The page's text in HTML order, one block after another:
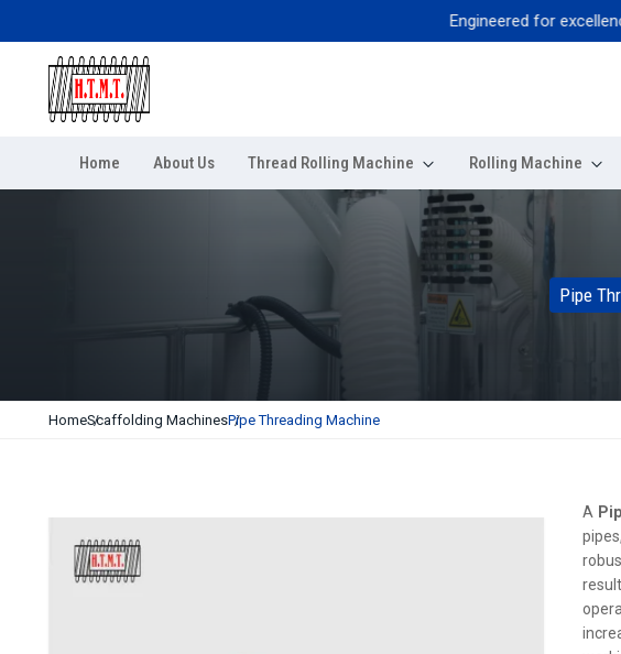
Engineered for excellence,
Home About Us Thread Rolling Machine Rolling Machine
Pipe
HomeScaffolding MachinesPipe Threading Machine
A